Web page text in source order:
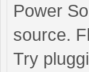
Power
source.
Try